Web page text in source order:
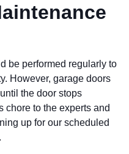
be performed regularly to
However, garage doors
the door stops
chore to the experts and
up for our scheduled